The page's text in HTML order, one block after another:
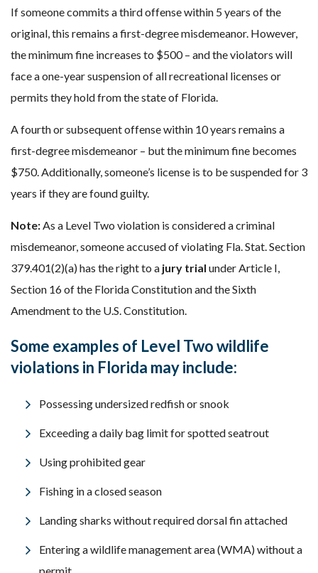
If someone commits a third offense within 5 years of the
original, this remains a first-degree misdemeanor. However,
the minimum fine increases to $500 – and the violators will
face a one-year suspension of all recreational licenses or
permits they hold from the state of Florida.
A fourth or subsequent offense within 10 years remains a
first-degree misdemeanor – but the minimum fine becomes
$750. Additionally, someone’s license is to be suspended for 3
years if they are found guilty.
Note:As a Level Two violation is considered a criminal
misdemeanor, someone accused of violating Fla. Stat. Section
379.401(2)(a) has the right to a jury trial under Article I,
Section 16 of the Florida Constitution and the Sixth
Amendment to the U.S. Constitution.
Some examples of Level Two wildlife
violations in Florida may include:
Possessing undersized redfish or snook
Exceeding a daily bag limit for spotted seatrout
Using prohibited gear
Fishing in a closed season
Landing sharks without required dorsal fin attached
Entering a wildlife management area (WMA) without a